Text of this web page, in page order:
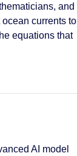
and
currents to
equations that
AI model